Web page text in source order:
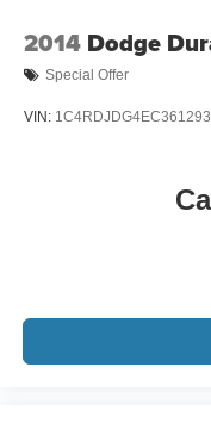
2014 Dodge
Special Offer
VIN: 1C4RDJDG4EC361293